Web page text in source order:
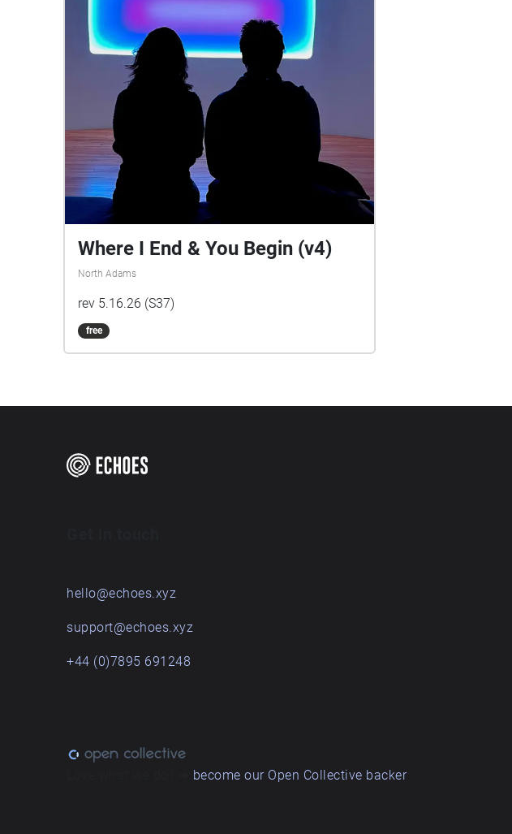
Where I End & You Begin (v4)
North Adams
rev 5.16.26 (S37)
free
hello@echoes.xyz
support@echoes.xyz
+44 (0)7895 691248
become our Open Collective backer